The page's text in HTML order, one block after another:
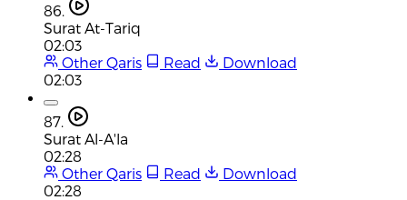
86.
Surat At-Tariq
02:03
Other Qaris
Read
Download
02:03
87.
Surat Al-A'la
02:28
Other Qaris
Read
Download
02:28